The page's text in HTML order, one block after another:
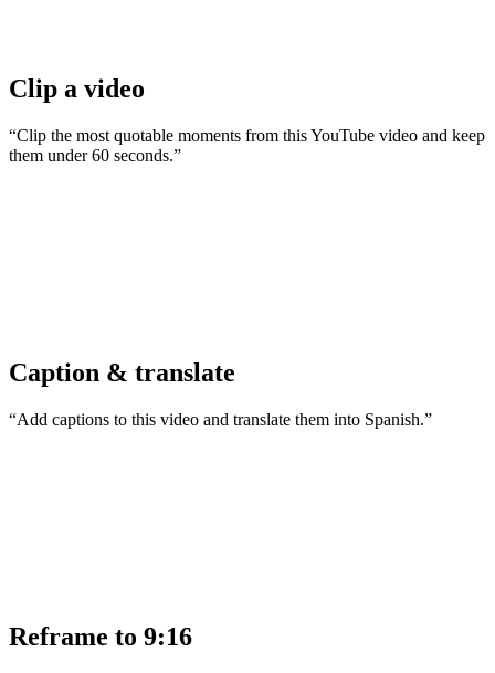
Clip a video
“Clip the most quotable moments from this YouTube video and keep
them under 60 seconds.”
Caption & translate
“Add captions to this video and translate them into Spanish.”
Reframe to 9:16